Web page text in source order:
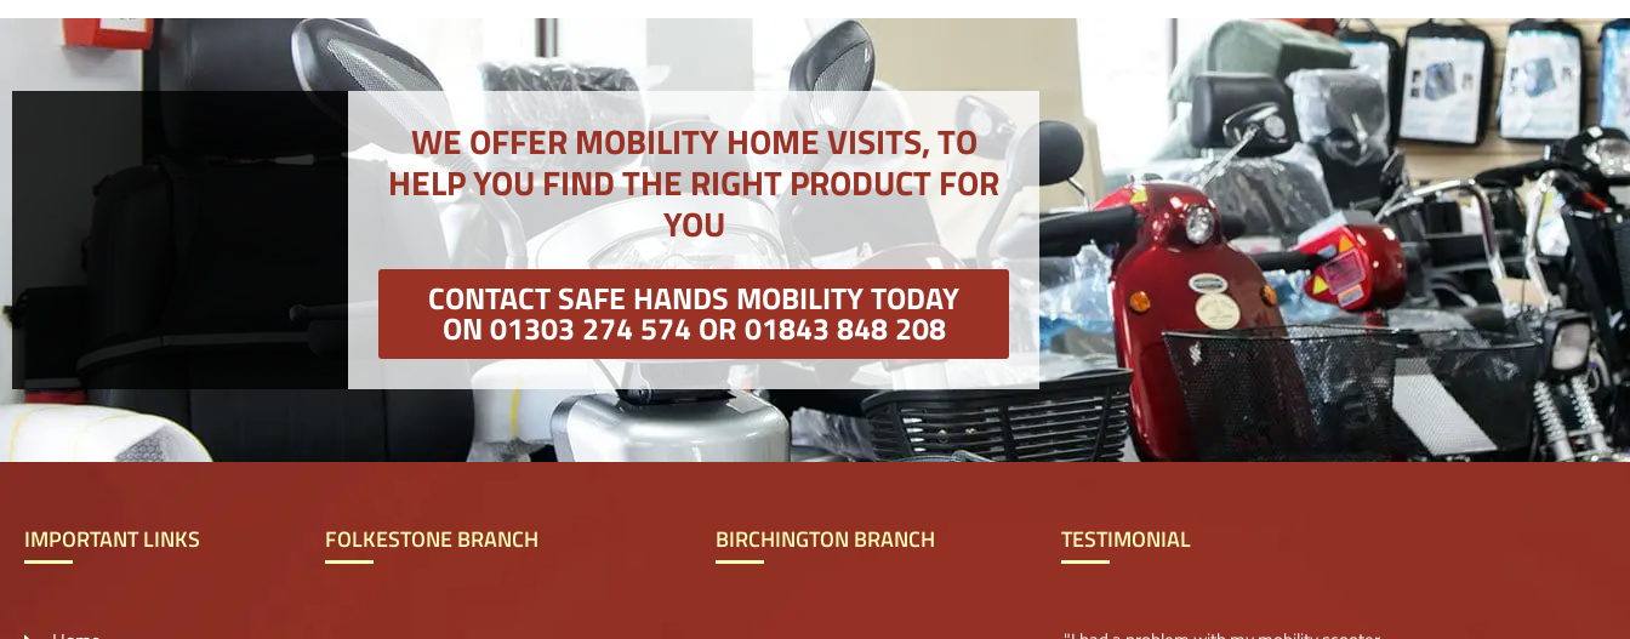
WE OFFER MOBILITY HOME VISITS, TO
HELP YOU FIND THE RIGHT PRODUCT FOR
YOU
CONTACT SAFE HANDS MOBILITY TODAY
ON 01303 274 574 OR 01843 848 208
IMPORTANT LINKS FOLKESTONE BRANCH BIRCHINGTON BRANCH TESTIMONIAL